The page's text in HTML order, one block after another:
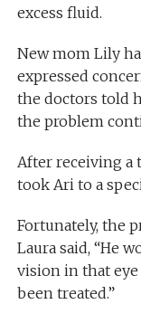
excess fluid.
New mom Lily
expressed
the doctors told
the problem
After receiving a
took Ari to a
Fortunately, the
Laura said, “He
vision in that
been treated.”